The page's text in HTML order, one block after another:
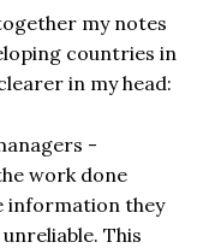
my notes
countries in
in my head:
-
work done
information they
This